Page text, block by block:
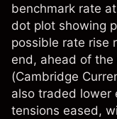
benchmark rate
dot plot showing
possible rate rise
end, ahead of the
(Cambridge
also traded lower
tensions eased,